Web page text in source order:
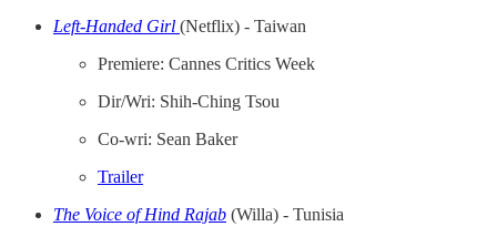
Left-Handed Girl (Netflix) - Taiwan
Premiere: Cannes Critics Week
Dir/Wri: Shih-Ching Tsou
Co-wri: Sean Baker
Trailer
The Voice of Hind Rajab (Willa) - Tunisia